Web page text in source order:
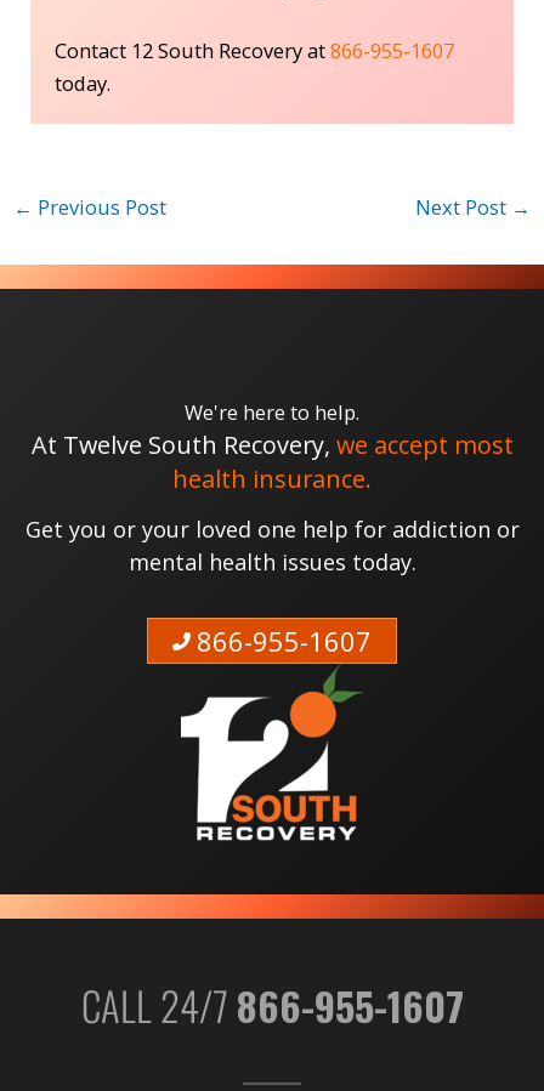
Contact 12 South Recovery at866-955-1607
today.
← Previous Post Next Post →
We're here to help.
At Twelve South Recovery, we accept most
health insurance.
Get you or your loved one help for addiction or
mental health issues today.
866-955-1607
CALL 24/7866-955-1607